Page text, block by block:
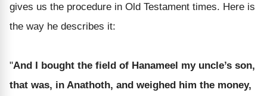
gives us the procedure in Old Testament times. Here is
the way he describes it:
"And I bought the field of Hanameel my uncle’s son,
that was, in Anathoth, and weighed him the money,